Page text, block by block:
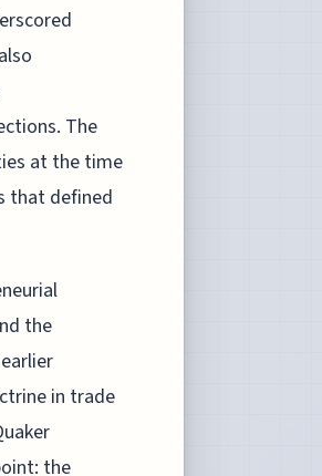
The
at the time
that defined
the
in trade
the